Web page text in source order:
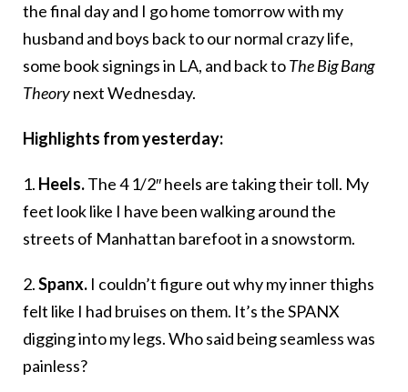
the final day and I go home tomorrow with my
husband and boys back to our normal crazy life,
some book signings in LA, and back toThe Big Bang
Theorynext Wednesday.
Highlights from yesterday:
1. Heels.The 4 1/2″ heels are taking their toll. My
feet look like I have been walking around the
streets of Manhattan barefoot in a snowstorm.
2.Spanx. I couldn’t figure out why my inner thighs
felt like I had bruises on them. It’s the SPANX
digging into my legs. Who said being seamless was
painless?